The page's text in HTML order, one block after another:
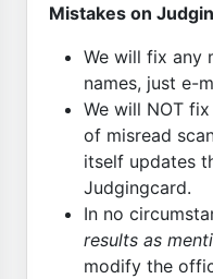
Mistakes on
We will fix any
names, just e-
We will NOT
of misread
itself updates
Judgingcard.
In no
results as
modify the